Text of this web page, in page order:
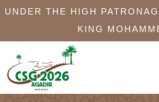
UNDER THE HIGH
KING